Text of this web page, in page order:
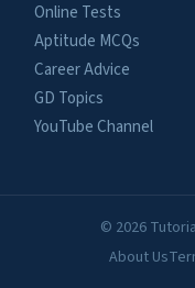
Online Tests
Aptitude MCQs
Career Advice
GD Topics
YouTube Channel
© 2026
About Us